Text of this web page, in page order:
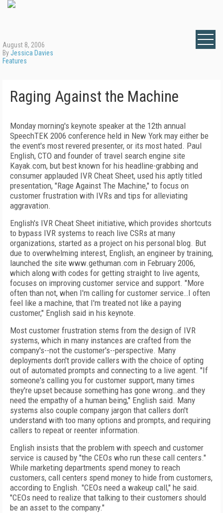
August 8, 2006
ByJessica Davies
Features
Raging Against the Machine
Monday morning's keynote speaker at the 12th annual
SpeechTEK 2006 conference held in New York may either be
the event's most revered presenter, or its most hated. Paul
English, CTO and founder of travel search engine site
Kayak.com, but best known for his headline-grabbing and
consumer applauded IVR Cheat Sheet, used his aptly titled
presentation, "Rage Against The Machine," to focus on
customer frustration with IVRs and tips for alleviating
aggravation.
English's IVR Cheat Sheet initiative, which provides shortcuts
to bypass IVR systems to reach live CSRs at many
organizations, started as a project on his personal blog. But
due to overwhelming interest, English, an engineer by training,
launched the site www.gethuman.com in February 2006,
which along with codes for getting straight to live agents,
focuses on improving customer service and support. "More
often than not, when I'm calling for customer service…I often
feel like a machine, that I'm treated not like a paying
customer," English said in his keynote.
Most customer frustration stems from the design of IVR
systems, which in many instances are crafted from the
company's--not the customer's--perspective. Many
deployments don't provide callers with the choice of opting
out of automated prompts and connecting to a live agent. "If
someone's calling you for customer support, many times
they're upset because something has gone wrong…and they
need the empathy of a human being," English said. Many
systems also couple company jargon that callers don't
understand with too many options and prompts, and requiring
callers to repeat or reenter information.
English insists that the problem with speech and customer
service is caused by "the CEOs who run these call centers."
While marketing departments spend money to reach
customers, call centers spend money to hide from customers,
according to English. "CEOs need a wakeup call," he said.
"CEOs need to realize that talking to their customers should
be an asset to the company."